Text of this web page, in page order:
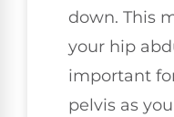
down. This
your hip
important
pelvis as